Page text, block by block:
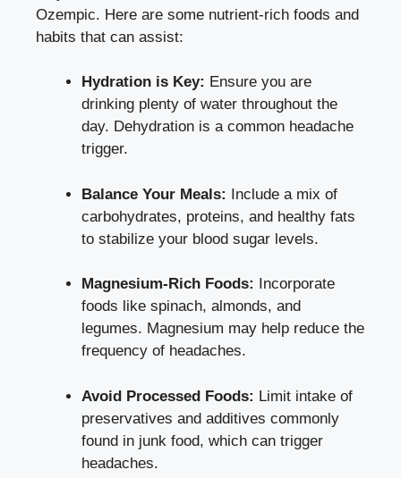
Ozempic. Here are some nutrient-rich foods and
habits⁤ that can assist:
Hydration is Key: Ensure you are‌
drinking plenty of water throughout the
day. Dehydration is a common headache
trigger.
Balance Your Meals: ⁣Include a mix of
carbohydrates, proteins, and healthy fats
⁤to stabilize your blood sugar levels.
Magnesium-Rich Foods:
Incorporate
foods like spinach, almonds, ‍and
legumes. Magnesium may⁢ help reduce the
frequency of headaches.
Avoid Processed Foods: Limit intake of
preservatives ‌and additives⁣ commonly
found in junk food, which ⁣can trigger
headaches.